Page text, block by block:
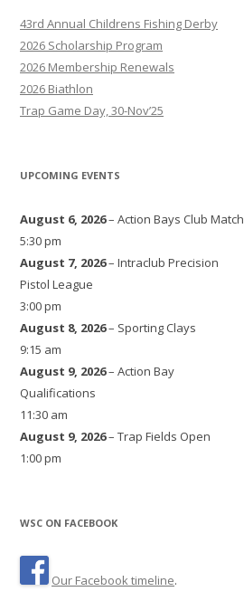
43rd Annual Childrens Fishing Derby
2026 Scholarship Program
2026 Membership Renewals
2026 Biathlon
Trap Game Day, 30-Nov’25
UPCOMING EVENTS
August 6, 2026– Action Bays Club Match
5:30 pm
August 7, 2026– Intraclub Precision
Pistol League
3:00 pm
August 8, 2026– Sporting Clays
9:15 am
August 9, 2026– Action Bay
Qualifications
11:30 am
August 9, 2026– Trap Fields Open
1:00 pm
WSC ON FACEBOOK
Our Facebook timeline.